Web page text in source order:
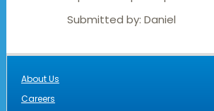
Submitted by:Daniel
About Us
Careers